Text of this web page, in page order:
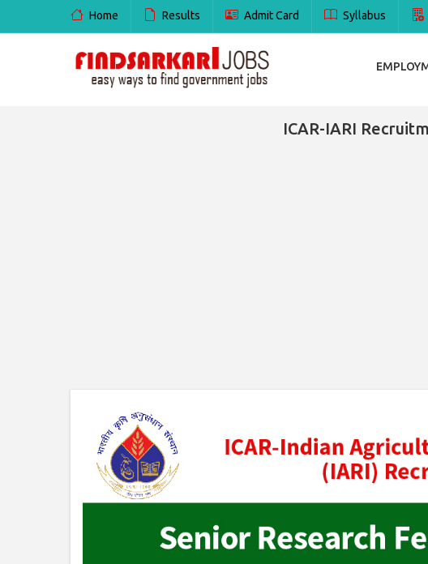
Home Results Admit Card Syllabus
ICAR-IARI